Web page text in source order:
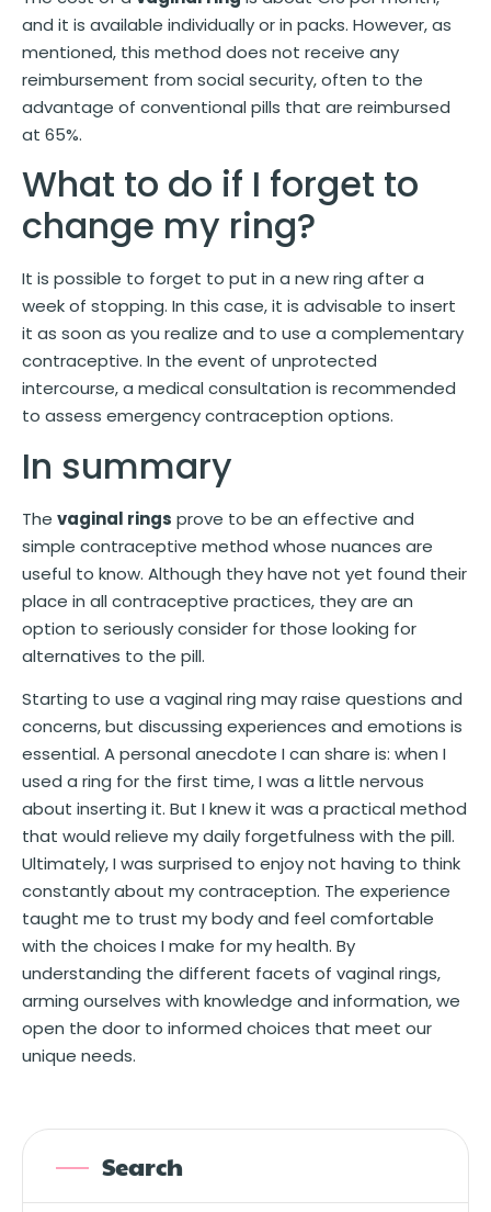
and it is available individually or in packs. However, as
mentioned, this method does not receive any
reimbursement from social security, often to the
advantage of conventional pills that are reimbursed
at 65%.
What to do if I forget to
change my ring?
It is possible to forget to put in a new ring after a
week of stopping. In this case, it is advisable to insert
it as soon as you realize and to use a complementary
contraceptive. In the event of unprotected
intercourse, a medical consultation is recommended
to assess emergency contraception options.
In summary
The vaginal rings prove to be an effective and
simple contraceptive method whose nuances are
useful to know. Although they have not yet found their
place in all contraceptive practices, they are an
option to seriously consider for those looking for
alternatives to the pill.
Starting to use a vaginal ring may raise questions and
concerns, but discussing experiences and emotions is
essential. A personal anecdote I can share is: when I
used a ring for the first time, I was a little nervous
about inserting it. But I knew it was a practical method
that would relieve my daily forgetfulness with the pill.
Ultimately, I was surprised to enjoy not having to think
constantly about my contraception. The experience
taught me to trust my body and feel comfortable
with the choices I make for my health. By
understanding the different facets of vaginal rings,
arming ourselves with knowledge and information, we
open the door to informed choices that meet our
unique needs.
Search